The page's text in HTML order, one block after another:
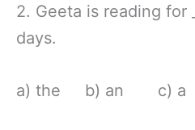
2. Geeta is reading for
days.
a) the b) an c) a